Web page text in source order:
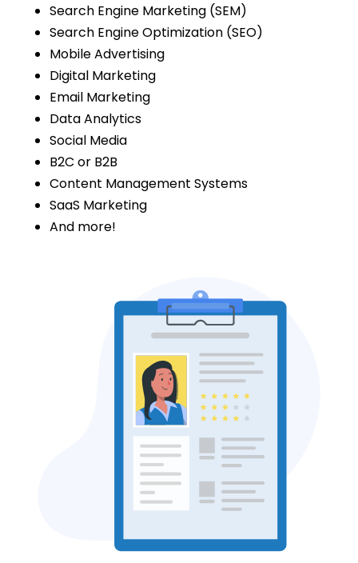
Search Engine Marketing (SEM)
Search Engine Optimization (SEO)
Mobile Advertising
Digital Marketing
Email Marketing
Data Analytics
Social Media
B2C or B2B
Content Management Systems
SaaS Marketing
And more!